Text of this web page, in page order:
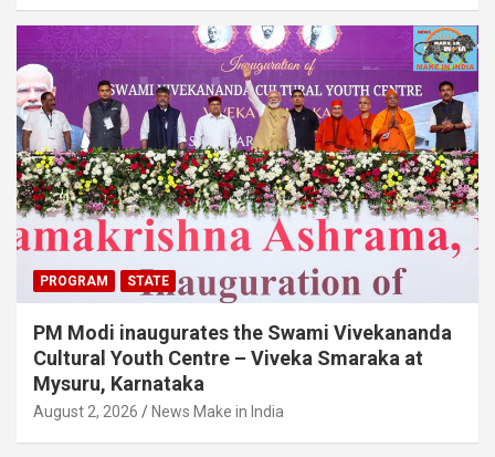
PROGRAM STATE
PM Modi inaugurates the Swami Vivekananda
Cultural Youth Centre – Viveka Smaraka at
Mysuru, Karnataka
August 2, 2026 News Make in India